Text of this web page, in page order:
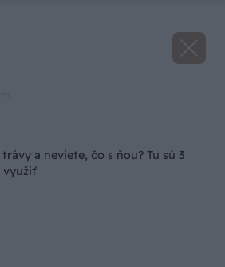
a neviete, čo s ňou? Tu sú 3
využiť